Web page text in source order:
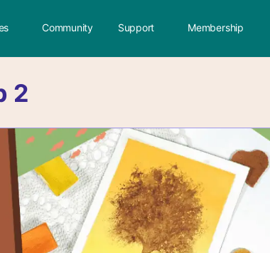
Community Support Membership
2